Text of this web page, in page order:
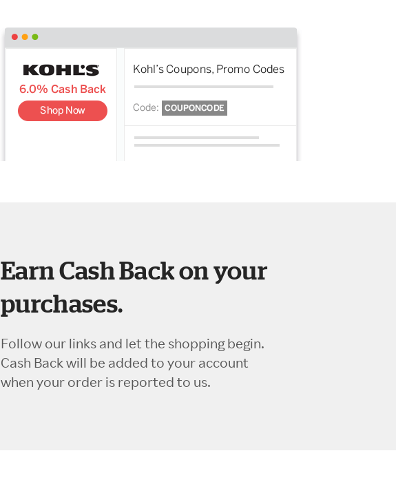
Earn Cash Back on your
purchases.
Follow our links and let the shopping begin.
Cash Back will be added to your account
when your order is reported to us.